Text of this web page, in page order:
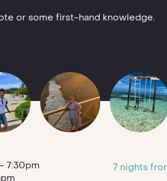
or some first-hand knowledge.
7:30pm
7 nights